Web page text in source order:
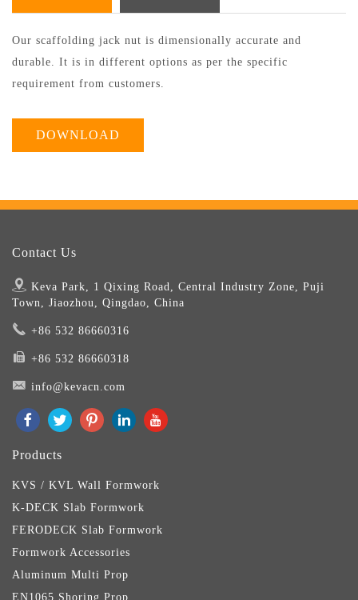
Our scaffolding jack nut is dimensionally accurate and
durable. It is in different options as per the specific
requirement from customers.
DOWNLOAD
Contact Us
Keva Park, 1 Qixing Road, Central Industry Zone, Puji
Town, Jiaozhou, Qingdao, China
+86 532 86660316
+86 532 86660318
info@kevacn.com
Products
KVS / KVL Wall Formwork
K-DECK Slab Formwork
FERODECK Slab Formwork
Formwork Accessories
Aluminum Multi Prop
EN1065 Shoring Prop